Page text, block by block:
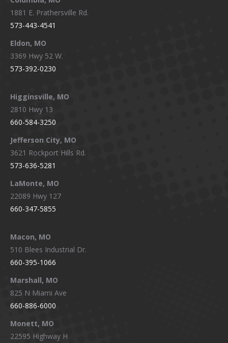
1881 E. Prathersville Rd.
573-443-4541
Eldon, MO
3369 Hwy 52 W.
573-392-0230
Higginsville, MO
2810 Hwy 13
660-584-3250
Jefferson City, MO
3621 Rockport Hills Rd.
573-636-5281
LaMonte, MO
22089 Hwy 127
660-347-5855
Macon, MO
510 Blees Industrial Dr.
660-395-1066
Marshall, MO
825 N Miami Ave
660-886-6000
Monett, MO
22595 Highway H